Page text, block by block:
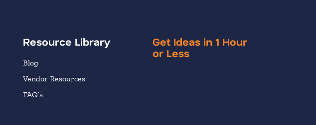
Resource Library
Blog
Vendor Resources
FAQ’s
Get Ideas in 1 Hour
or Less